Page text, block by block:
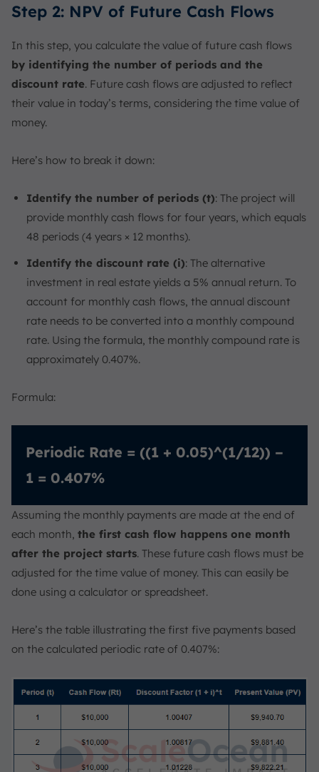
Step 2: NPV of Future Cash Flows
In this step, you calculate the value of future cash flows
by identifying the number of periods and the
discount rate. Future cash flows are adjusted to reflect
their value in today’s terms, considering the time value of
money.
Here’s how to break it down:
Identify the number of periods (t): The project will
provide monthly cash flows for four years, which equals
48 periods (4 years × 12 months).
Identify the discount rate (i): The alternative
investment in real estate yields a 5% annual return. To
account for monthly cash flows, the annual discount
rate needs to be converted into a monthly compound
rate. Using the formula, the monthly compound rate is
approximately 0.407%.
Formula:
Periodic Rate = ((1 + 0.05)^(1/12)) –
1 = 0.407%
Assuming the monthly payments are made at the end of
each month, the first cash flow happens one month
after the project starts. These future cash flows must be
adjusted for the time value of money. This can easily be
done using a calculator or spreadsheet.
Here’s the table illustrating the first five payments based
on the calculated periodic rate of 0.407%: